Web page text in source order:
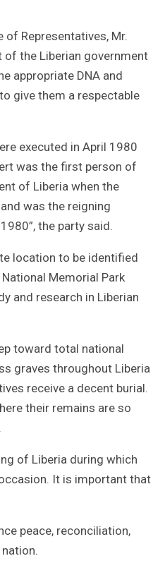
Representatives, Mr.
of the Liberian government
appropriate DNA and
give them a respectable
executed in April 1980
was the first person of
of Liberia when the
was the reigning
the party said.
location to be identified
Memorial Park
and research in Liberian
toward total national
graves throughout Liberia
receive a decent burial.
their remains are so
of Liberia during which
It is important that
peace, reconciliation,